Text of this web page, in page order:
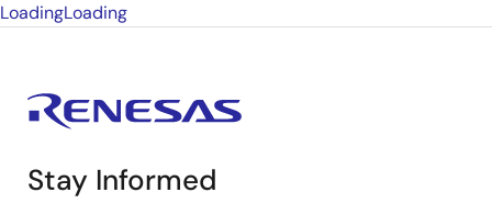
LoadingLoading
Stay Informed